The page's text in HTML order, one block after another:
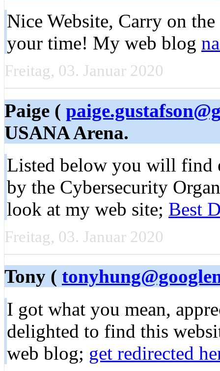
Nice Website, Carry on
your time! My web blog
Freitag, 03. Januar 2020
Paige (
USANA Arena.
Listed below you will find
by the Cybersecurity
look at my web site; Best
Freitag, 03. Januar 2020
Tony (
I got what you mean,
delighted to find this
web blog; get redirected